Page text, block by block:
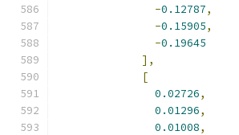
-0.12787,
-0.15905,
-0.19645
],
[
0.02726,
0.01296,
0.01008,